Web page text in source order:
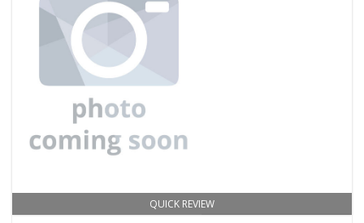
QUICK REVIEW